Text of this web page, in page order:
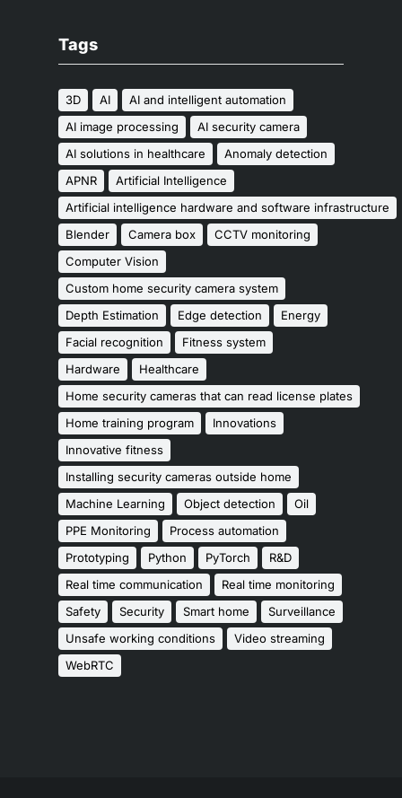
Tags
3D AI
AI and intelligent automation
AI image processing
AI security camera
AI solutions in healthcare
Anomaly detection
APNR
Artificial Intelligence
Artificial intelligence hardware and software infrastructure
Blender
Camera box
CCTV monitoring
Computer Vision
Custom home security camera system
Depth Estimation
Edge detection
Energy
Facial recognition
Fitness system
Hardware
Healthcare
Home security cameras that can read license plates
Home training program
Innovations
Innovative fitness
Installing security cameras outside home
Machine Learning
Object detection
Oil
PPE Monitoring
Process automation
Prototyping
Python PyTorch
R&D
Real time communication
Real time monitoring
Safety
Security Smart home
Surveillance
Unsafe working conditions
Video streaming
WebRTC